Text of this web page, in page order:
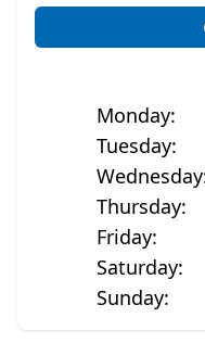
Monday:
Tuesday:
Wednesday
Thursday:
Friday:
Saturday:
Sunday: